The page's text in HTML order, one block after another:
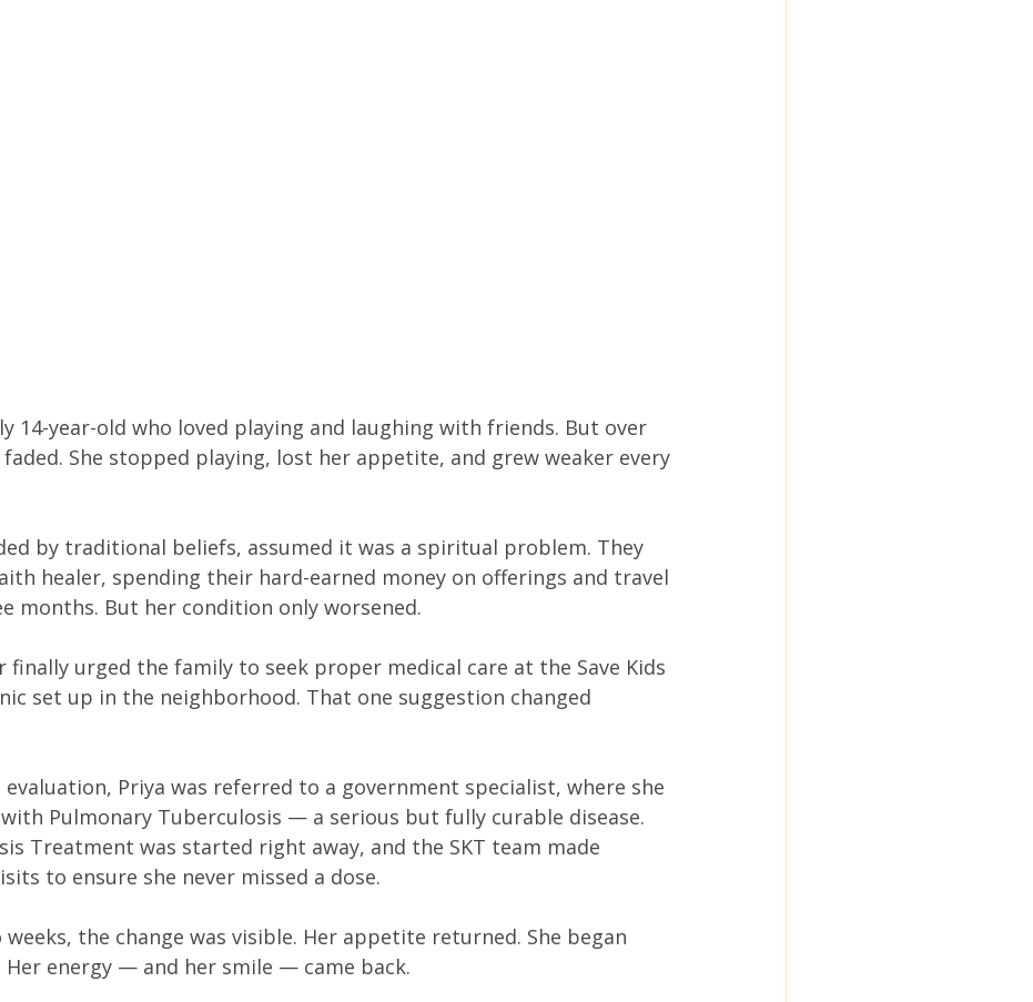
14-year-old who loved playing and laughing with friends. But over
She stopped playing, lost her appetite, and grew weaker every
by traditional beliefs, assumed it was a spiritual problem. They
healer, spending their hard-earned money on offerings and travel
months. But her condition only worsened.
finally urged the family to seek proper medical care at the Save Kids
set up in the neighborhood. That one suggestion changed
Priya was referred to a government specialist, where she
Pulmonary Tuberculosis — a serious but fully curable disease.
Treatment was started right away, and the SKT team made
to ensure she never missed a dose.
the change was visible. Her appetite returned. She began
Her energy — and her smile — came back.